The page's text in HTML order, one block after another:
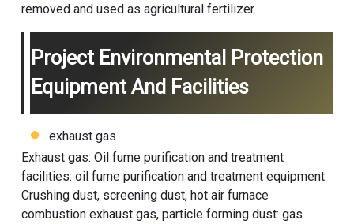
removed and used as agricultural fertilizer.
Project Environmental Protection
Equipment And Facilities
exhaust gas
Exhaust gas: Oil fume purification and treatment
facilities: oil fume purification and treatment equipment
Crushing dust, screening dust, hot air furnace
combustion exhaust gas, particle forming dust: gas